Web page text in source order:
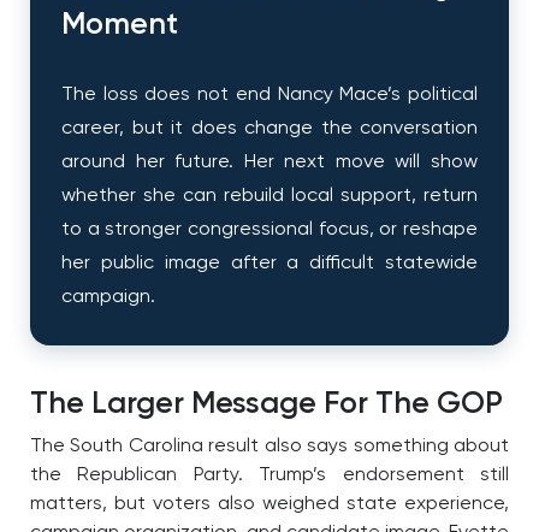
Moment
The loss does not end Nancy Mace’s political
career, but it does change the conversation
around her future. Her next move will show
whether she can rebuild local support, return
to a stronger congressional focus, or reshape
her public image after a difficult statewide
campaign.
The Larger Message For The GOP
The South Carolina result also says something about
the Republican Party. Trump’s endorsement still
matters, but voters also weighed state experience,